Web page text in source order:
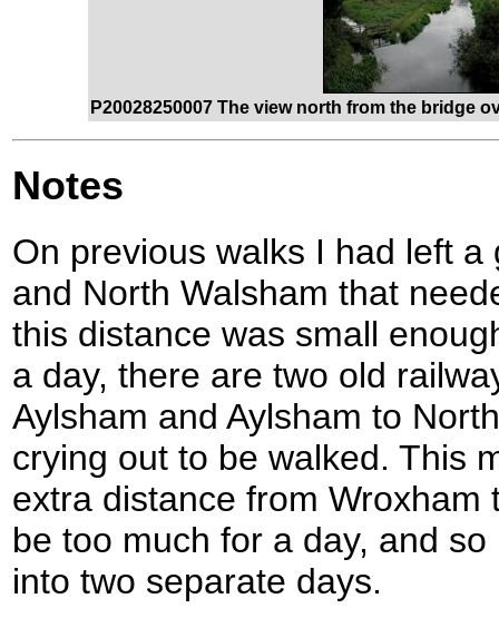
P20028250007 The view north from the bridge
Notes
On previous walks I had left
and North Walsham that
this distance was small
a day, there are two old
Aylsham and Aylsham to
crying out to be walked. This
extra distance from Wroxham
be too much for a day, and
into two separate days.